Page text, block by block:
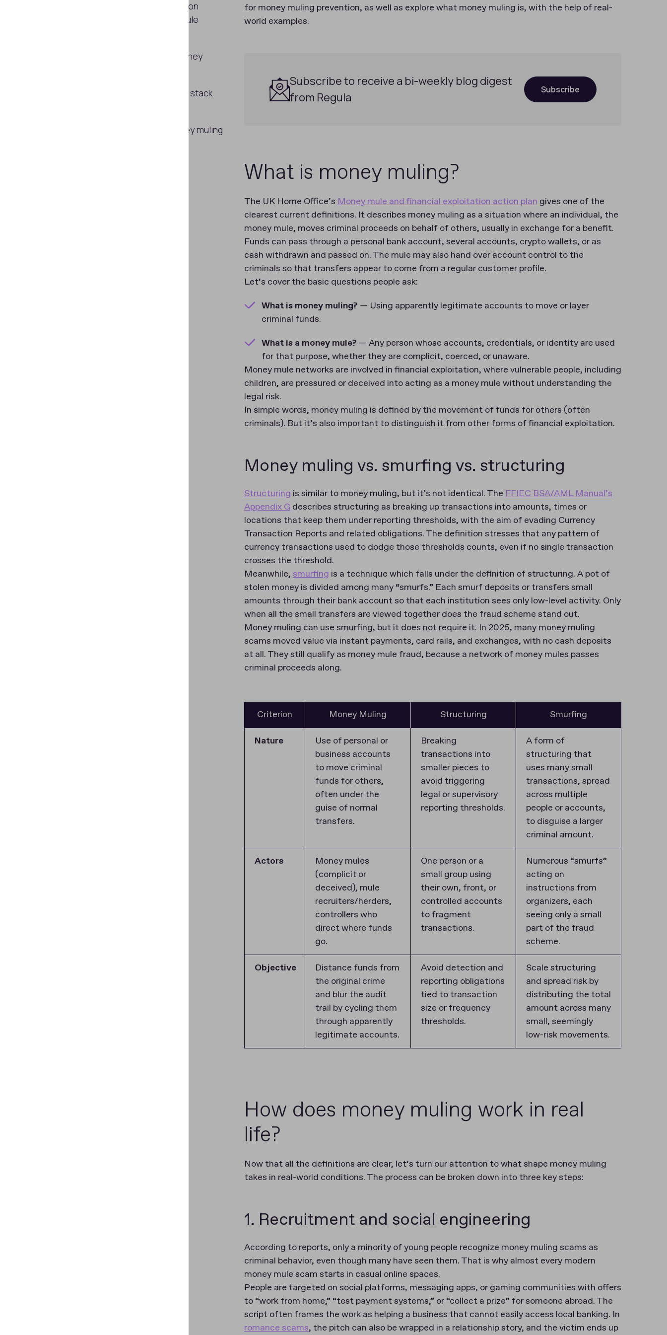
Can ID verification and authentication
systems protect against money mule
Limitations of ID verification vs. money
Building a money muling prevention stack
How Regula can help prevent money muling
for money muling prevention, as well as explore what money muling is, with the help of real-
world examples.
Subscribe to receive a bi-weekly blog digest
from Regula
Subscribe
What is money muling?
The UK Home Office’s Money mule and financial exploitation action plan gives one of the
clearest current definitions. It describes money muling as a situation where an individual, the
money mule, moves criminal proceeds on behalf of others, usually in exchange for a benefit.
Funds can pass through a personal bank account, several accounts, crypto wallets, or as
cash withdrawn and passed on. The mule may also hand over account control to the
criminals so that transfers appear to come from a regular customer profile.
Let’s cover the basic questions people ask:
What is money muling? — Using apparently legitimate accounts to move or layer
criminal funds.
What is a money mule? — Any person whose accounts, credentials, or identity are used
for that purpose, whether they are complicit, coerced, or unaware.
Money mule networks are involved in financial exploitation, where vulnerable people, including
children, are pressured or deceived into acting as a money mule without understanding the
legal risk.
In simple words, money muling is defined by the movement of funds for others (often
criminals). But it’s also important to distinguish it from other forms of financial exploitation.
Money muling vs. smurfing vs. structuring
Structuring is similar to money muling, but it’s not identical. The FFIEC BSA/AML Manual’s
Appendix G describes structuring as breaking up transactions into amounts, times or
locations that keep them under reporting thresholds, with the aim of evading Currency
Transaction Reports and related obligations. The definition stresses that any pattern of
currency transactions used to dodge those thresholds counts, even if no single transaction
crosses the threshold.
Meanwhile, smurfing is a technique which falls under the definition of structuring. A pot of
stolen money is divided among many “smurfs.” Each smurf deposits or transfers small
amounts through their bank account so that each institution sees only low-level activity. Only
when all the small transfers are viewed together does the fraud scheme stand out.
Money muling can use smurfing, but it does not require it. In 2025, many money muling
scams moved value via instant payments, card rails, and exchanges, with no cash deposits
at all. They still qualify as money mule fraud, because a network of money mules passes
criminal proceeds along.
Criterion Money Muling Structuring Smurfing
Nature
Use of personal or
business accounts
to move criminal
funds for others,
often under the
guise of normal
transfers.
Breaking
transactions into
smaller pieces to
avoid triggering
legal or supervisory
reporting thresholds.
A form of
structuring that
uses many small
transactions, spread
across multiple
people or accounts,
to disguise a larger
criminal amount.
Actors
Money mules
(complicit or
deceived), mule
recruiters/herders,
controllers who
direct where funds
go.
One person or a
small group using
their own, front, or
controlled accounts
to fragment
transactions.
Numerous “smurfs”
acting on
instructions from
organizers, each
seeing only a small
part of the fraud
scheme.
Objective
Distance funds from
the original crime
and blur the audit
trail by cycling them
through apparently
legitimate accounts.
Avoid detection and
reporting obligations
tied to transaction
size or frequency
thresholds.
Scale structuring
and spread risk by
distributing the total
amount across many
small, seemingly
low-risk movements.
How does money muling work in real
life?
Now that all the definitions are clear, let’s turn our attention to what shape money muling
takes in real-world conditions. The process can be broken down into three key steps:
1. Recruitment and social engineering
According to reports, only a minority of young people recognize money muling scams as
criminal behavior, even though many have seen them. That is why almost every modern
money mule scam starts in casual online spaces.
People are targeted on social platforms, messaging apps, or gaming communities with offers
to “work from home,” “test payment systems,” or “collect a prize” for someone abroad. The
script often frames the work as helping a business that cannot easily access local banking. In
romance scams, the pitch can also be wrapped in a relationship story, and the victim ends up